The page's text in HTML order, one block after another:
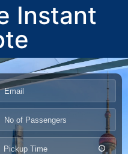
Instant
Pickup Time